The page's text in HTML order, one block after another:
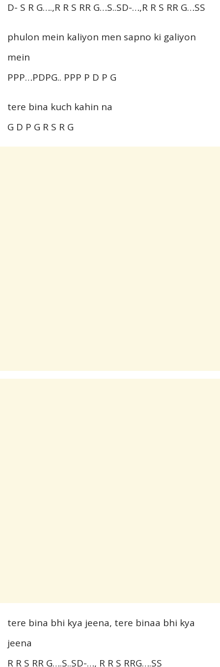
D- S R G….,R R S RR G…S..SD-…,R R S RR G…SS
phulon mein kaliyon men sapno ki galiyon
mein
PPP…PDPG.. PPP P D P G
tere bina kuch kahin na
G D P G R S R G
tere bina bhi kya jeena, tere binaa bhi kya
jeena
R R S RR G….S..SD-…, R R S RRG….SS